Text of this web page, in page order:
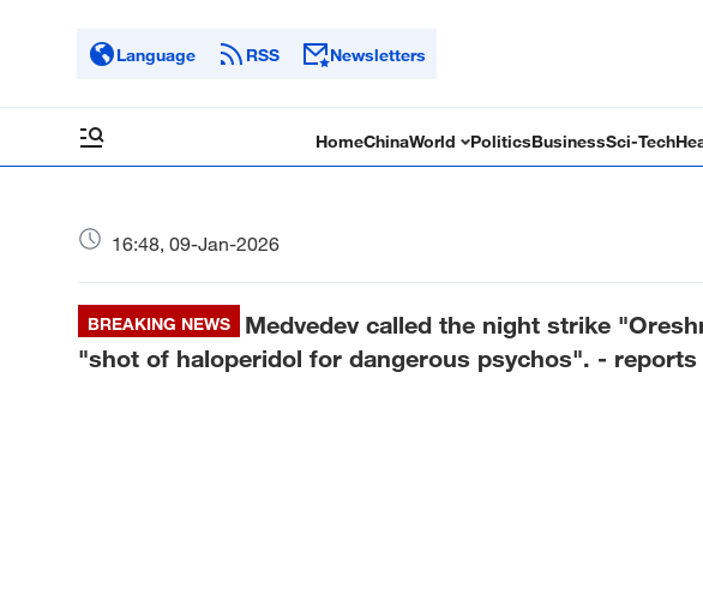
Language RSS Newsletters
HomeChinaWorld PoliticsBusinessSci-Tech
16:48, 09-Jan-2026
BREAKING NEWS
Medvedev called the night strike
"shot of haloperidol for dangerous psychos". - reports